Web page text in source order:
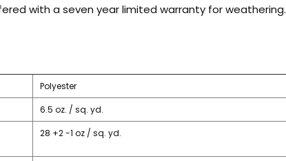
with a seven year limited warranty for weathering.
Polyester
6.5 oz. / sq. yd.
28 +2 -1 oz / sq. yd.